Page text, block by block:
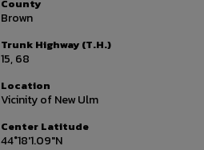
County
Brown
Trunk Highway (T.H.)
15, 68
Location
Vicinity of New Ulm
Center Latitude
44°18'1.09"N